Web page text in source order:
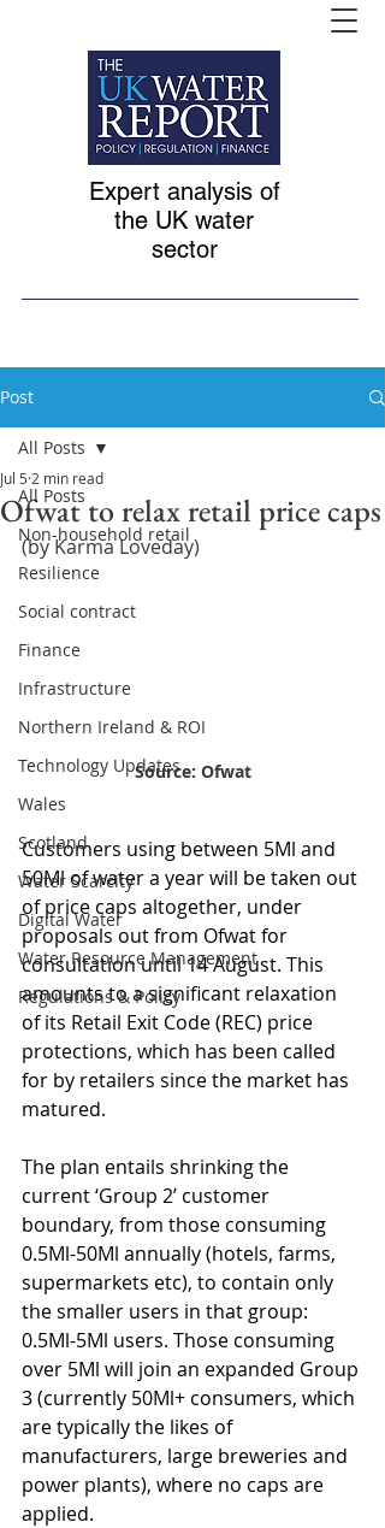
Expert analysis of
the UK water
sector
Post
All Posts
Non-household retail
Resilience
Social contract
Finance
Infrastructure
Northern Ireland & ROI
Technology Updates
Wales
Scotland
Water Scarcity
Digital Water
Water Resource Management
Regulations & Policy
All Posts
Ofwat to relax retail price caps
Jul 5 2 min read
(by Karma Loveday)
Source: Ofwat
Customers using between 5Ml and
50Ml of water a year will be taken out
of price caps altogether, under
proposals out from Ofwat for
consultation until 14 August. This
amounts to a significant relaxation
of its Retail Exit Code (REC) price
protections, which has been called
for by retailers since the market has
matured.
The plan entails shrinking the
current ‘Group 2’ customer
boundary, from those consuming
0.5Ml-50Ml annually (hotels, farms,
supermarkets etc), to contain only
the smaller users in that group:
0.5Ml-5Ml users. Those consuming
over 5Ml will join an expanded Group
3 (currently 50Ml+ consumers, which
are typically the likes of
manufacturers, large breweries and
power plants), where no caps are
applied.